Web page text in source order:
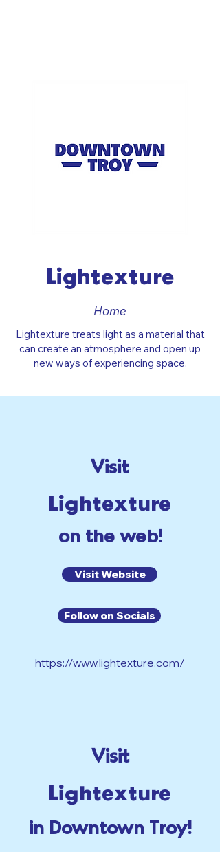
Lightexture
Home
Lightexture treats light as a material that
can create an atmosphere and open up
new ways of experiencing space.
Visit
Lightexture
on the web!
Visit Website
Follow on Socials
https://www.lightexture.com/
Visit
Lightexture
in Downtown Troy!